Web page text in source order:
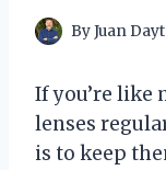
ByJuan
If you’re like
lenses
is to keep